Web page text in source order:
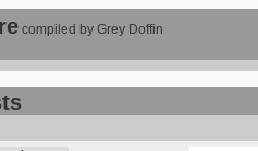
compiled by Grey Doffin